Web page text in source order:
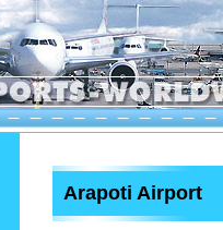
Arapoti Airport